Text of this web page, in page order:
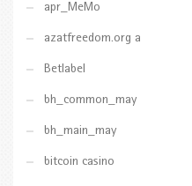
apr_MeMo
azatfreedom.org a
Betlabel
bh_common_may
bh_main_may
bitcoin casino